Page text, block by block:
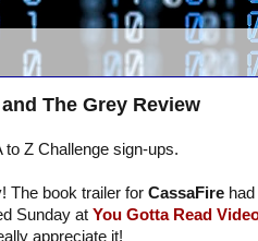
The Grey Review
Z Challenge sign-ups.
The book trailer for CassaFire
Sunday at You Gotta Read
appreciate it!